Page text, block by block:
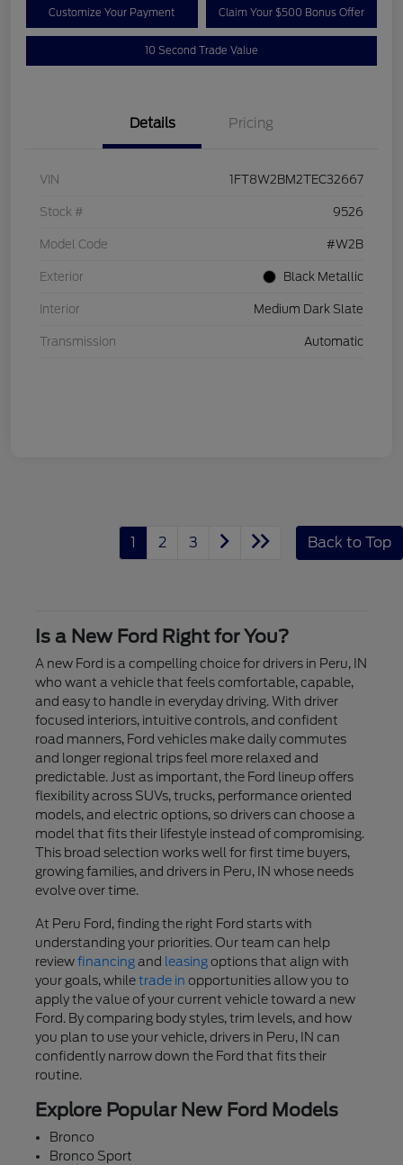
Customize Your Payment Claim Your $500 Bonus Offer
10 Second Trade Value
Details Pricing
VIN 1FT8W2BM2TEC32667
Stock # 9526
Model Code #W2B
Exterior Black Metallic
Interior Medium Dark Slate
Transmission Automatic
1 2 3 Back to Top
Is a New Ford Right for You?
A new Ford is a compelling choice for drivers in Peru, IN
who want a vehicle that feels comfortable, capable,
and easy to handle in everyday driving. With driver
focused interiors, intuitive controls, and confident
road manners, Ford vehicles make daily commutes
and longer regional trips feel more relaxed and
predictable. Just as important, the Ford lineup offers
flexibility across SUVs, trucks, performance oriented
models, and electric options, so drivers can choose a
model that fits their lifestyle instead of compromising.
This broad selection works well for first time buyers,
growing families, and drivers in Peru, IN whose needs
evolve over time.
At Peru Ford, finding the right Ford starts with
understanding your priorities. Our team can help
reviewfinancingand leasingoptions that align with
your goals, whiletrade in opportunities allow you to
apply the value of your current vehicle toward a new
Ford. By comparing body styles, trim levels, and how
you plan to use your vehicle, drivers in Peru, IN can
confidently narrow down the Ford that fits their
routine.
Explore Popular New Ford Models
Bronco
Bronco Sport